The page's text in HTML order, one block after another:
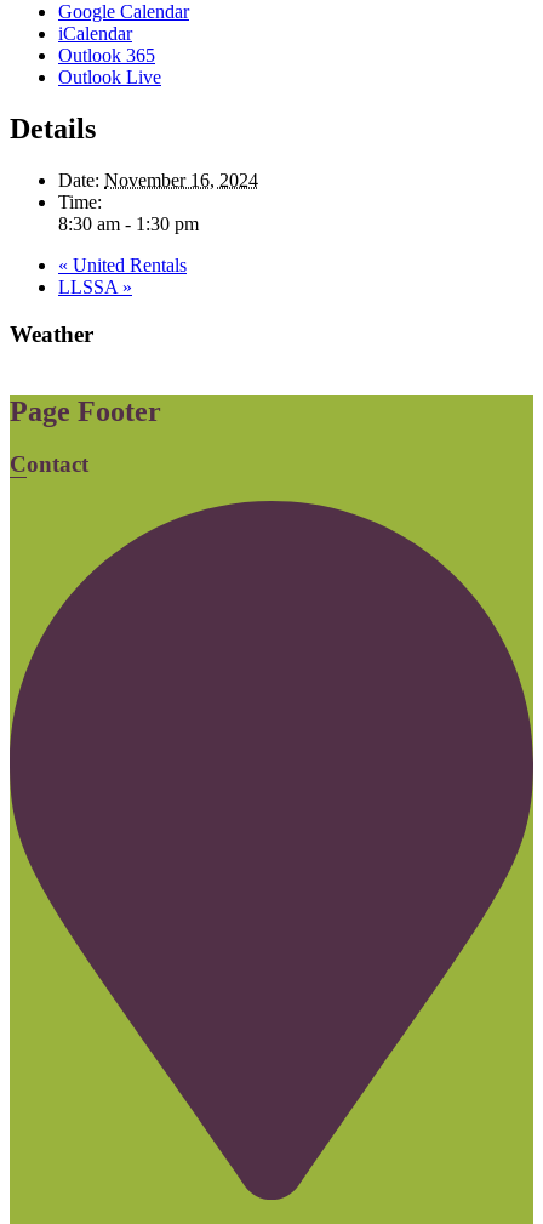
Google Calendar
iCalendar
Outlook 365
Outlook Live
Details
Date: November 16, 2024
Time:
8:30 am - 1:30 pm
« United Rentals
LLSSA »
Weather
Page Footer
Contact